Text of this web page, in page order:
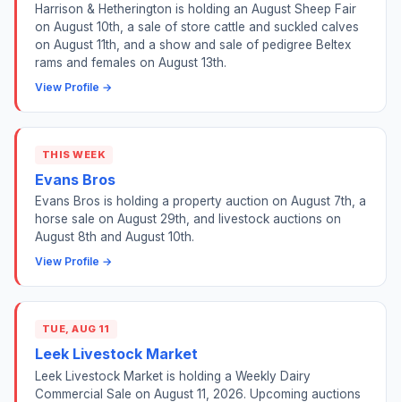
Harrison & Hetherington is holding an August Sheep Fair
on August 10th, a sale of store cattle and suckled calves
on August 11th, and a show and sale of pedigree Beltex
rams and females on August 13th.
View Profile →
THIS WEEK
Evans Bros
Evans Bros is holding a property auction on August 7th, a
horse sale on August 29th, and livestock auctions on
August 8th and August 10th.
View Profile →
TUE, AUG 11
Leek Livestock Market
Leek Livestock Market is holding a Weekly Dairy
Commercial Sale on August 11, 2026. Upcoming auctions